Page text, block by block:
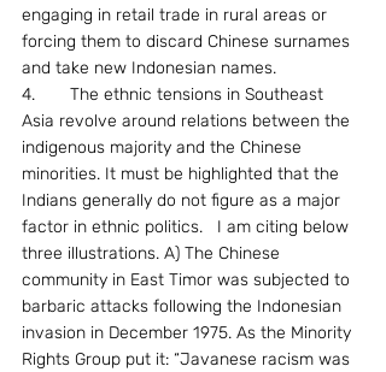
engaging in retail trade in rural areas or
forcing them to discard Chinese surnames
and take new Indonesian names.
4.	The ethnic tensions in Southeast
Asia revolve around relations between the
indigenous majority and the Chinese
minorities. It must be highlighted that the
Indians generally do not figure as a major
factor in ethnic politics.   I am citing below
three illustrations. A) The Chinese
community in East Timor was subjected to
barbaric attacks following the Indonesian
invasion in December 1975. As the Minority
Rights Group put it: “Javanese racism was